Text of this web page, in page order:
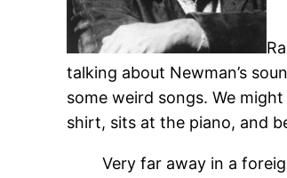
talking about Newman’s
some weird songs. We
shirt, sits at the piano, and
Very far away in a